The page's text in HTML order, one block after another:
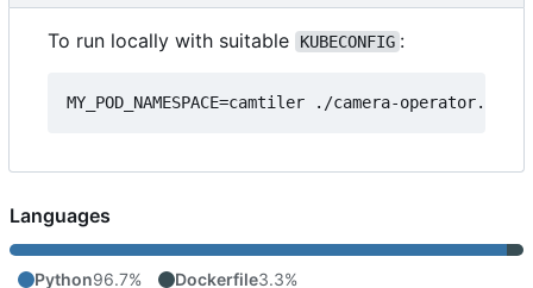
To run locally with suitable KUBECONFIG :
Languages
Python96.7% Dockerfile3.3%